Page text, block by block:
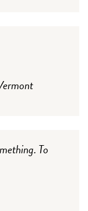
To